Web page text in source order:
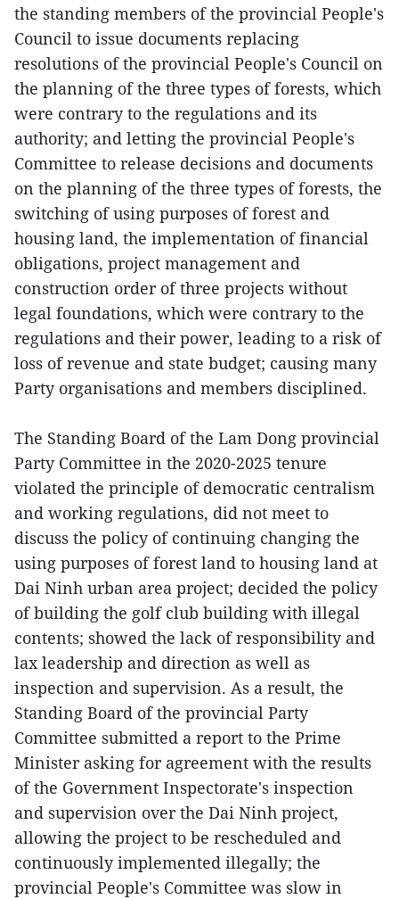
the standing members of the provincial People's
Council to issue documents replacing
resolutions of the provincial People's Council on
the planning of the three types of forests, which
were contrary to the regulations and its
authority; and letting the provincial People's
Committee to release decisions and documents
on the planning of the three types of forests, the
switching of using purposes of forest and
housing land, the implementation of financial
obligations, project management and
construction order of three projects without
legal foundations, which were contrary to the
regulations and their power, leading to a risk of
loss of revenue and state budget; causing many
Party organisations and members disciplined.
The Standing Board of the Lam Dong provincial
Party Committee in the 2020-2025 tenure
violated the principle of democratic centralism
and working regulations, did not meet to
discuss the policy of continuing changing the
using purposes of forest land to housing land at
Dai Ninh urban area project; decided the policy
of building the golf club building with illegal
contents; showed the lack of responsibility and
lax leadership and direction as well as
inspection and supervision. As a result, the
Standing Board of the provincial Party
Committee submitted a report to the Prime
Minister asking for agreement with the results
of the Government Inspectorate's inspection
and supervision over the Dai Ninh project,
allowing the project to be rescheduled and
continuously implemented illegally; the
provincial People's Committee was slow in